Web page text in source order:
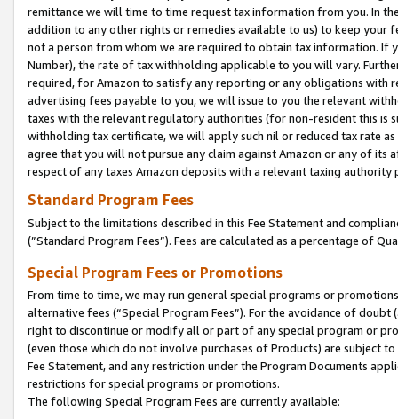
remittance we will time to time request tax information from you. In
addition to any other rights or remedies available to us) to keep your
not a person from whom we are required to obtain tax information. If
Number), the rate of tax withholding applicable to you will vary.
required, for Amazon to satisfy any reporting or any obligations
advertising fees payable to you, we will issue to you the relevant
taxes with the relevant regulatory authorities (for non-resident this is
withholding tax certificate, we will apply such nil or reduced tax rate
agree that you will not pursue any claim against Amazon or any of its
respect of any taxes Amazon deposits with a relevant taxing
Standard Program Fees
Subject to the limitations described in this Fee Statement and
(”Standard Program Fees”). Fees are calculated as a percentage of
Special Program Fees or Promotions
From time to time, we may run general special programs or
alternative fees (“Special Program Fees”). For the avoidance of
right to discontinue or modify all or part of any special program or
(even those which do not involve purchases of Products) are subject
Fee Statement, and any restriction under the Program Documents
restrictions for special programs or promotions.
The following Special Program Fees are currently available: